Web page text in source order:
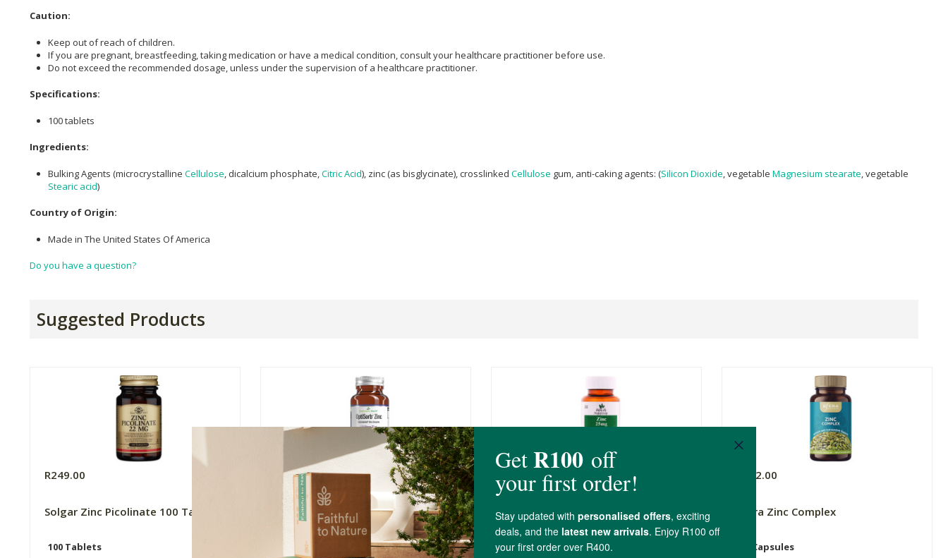
Caution:
Keep out of reach of children.
If you are pregnant, breastfeeding, taking medication or have a medical condition, consult your healthcare practitioner before use.
Do not exceed the recommended dosage, unless under the supervision of a healthcare practitioner.
Specifications:
100 tablets
Ingredients:
Bulking Agents (microcrystalline Cellulose , dicalcium phosphate, Citric Acid), zinc (as bisglycinate), crosslinked Cellulose gum, anti-caking agents: (Silicon Dioxide , vegetable Magnesium stearate , vegetable
Stearic acid)
Country of Origin:
Made in The United States Of America
Do you have a question?
Suggested Products
R249.00
Solgar Zinc Picolinate 100 Tabs
100 Tablets
R309.00
Neogenesis OptiSorb Zinc Complex
60 Capsules
Biolife Zinc
60 Tablets
R292.00
Sfera Zinc Complex
60 Capsules